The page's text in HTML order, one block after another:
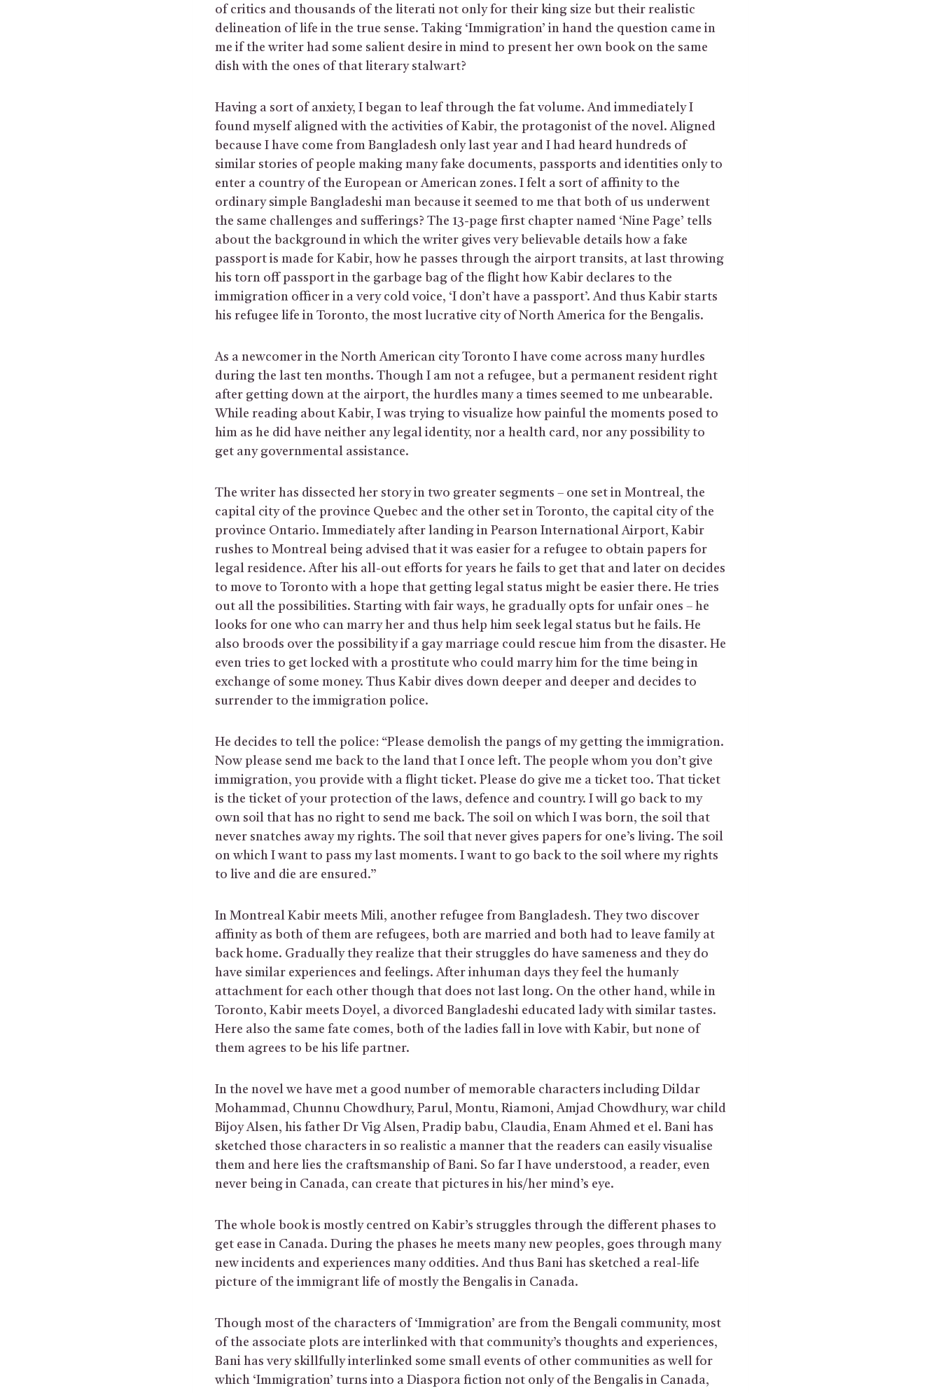
of critics and thousands of the literati not only for their king size but their realistic
delineation of life in the true sense. Taking ‘Immigration’ in hand the question came in
me if the writer had some salient desire in mind to present her own book on the same
dish with the ones of that literary stalwart?
Having a sort of anxiety, I began to leaf through the fat volume. And immediately I
found myself aligned with the activities of Kabir, the protagonist of the novel. Aligned
because I have come from Bangladesh only last year and I had heard hundreds of
similar stories of people making many fake documents, passports and identities only to
enter a country of the European or American zones. I felt a sort of affinity to the
ordinary simple Bangladeshi man because it seemed to me that both of us underwent
the same challenges and sufferings? The 13-page first chapter named ‘Nine Page’ tells
about the background in which the writer gives very believable details how a fake
passport is made for Kabir, how he passes through the airport transits, at last throwing
his torn off passport in the garbage bag of the flight how Kabir declares to the
immigration officer in a very cold voice, ‘I don’t have a passport’. And thus Kabir starts
his refugee life in Toronto, the most lucrative city of North America for the Bengalis.
As a newcomer in the North American city Toronto I have come across many hurdles
during the last ten months. Though I am not a refugee, but a permanent resident right
after getting down at the airport, the hurdles many a times seemed to me unbearable.
While reading about Kabir, I was trying to visualize how painful the moments posed to
him as he did have neither any legal identity, nor a health card, nor any possibility to
get any governmental assistance.
The writer has dissected her story in two greater segments – one set in Montreal, the
capital city of the province Quebec and the other set in Toronto, the capital city of the
province Ontario. Immediately after landing in Pearson International Airport, Kabir
rushes to Montreal being advised that it was easier for a refugee to obtain papers for
legal residence. After his all-out efforts for years he fails to get that and later on decides
to move to Toronto with a hope that getting legal status might be easier there. He tries
out all the possibilities. Starting with fair ways, he gradually opts for unfair ones – he
looks for one who can marry her and thus help him seek legal status but he fails. He
also broods over the possibility if a gay marriage could rescue him from the disaster. He
even tries to get locked with a prostitute who could marry him for the time being in
exchange of some money. Thus Kabir dives down deeper and deeper and decides to
surrender to the immigration police.
He decides to tell the police: “Please demolish the pangs of my getting the immigration.
Now please send me back to the land that I once left. The people whom you don’t give
immigration, you provide with a flight ticket. Please do give me a ticket too. That ticket
is the ticket of your protection of the laws, defence and country. I will go back to my
own soil that has no right to send me back. The soil on which I was born, the soil that
never snatches away my rights. The soil that never gives papers for one’s living. The soil
on which I want to pass my last moments. I want to go back to the soil where my rights
to live and die are ensured.”
In Montreal Kabir meets Mili, another refugee from Bangladesh. They two discover
affinity as both of them are refugees, both are married and both had to leave family at
back home. Gradually they realize that their struggles do have sameness and they do
have similar experiences and feelings. After inhuman days they feel the humanly
attachment for each other though that does not last long. On the other hand, while in
Toronto, Kabir meets Doyel, a divorced Bangladeshi educated lady with similar tastes.
Here also the same fate comes, both of the ladies fall in love with Kabir, but none of
them agrees to be his life partner.
In the novel we have met a good number of memorable characters including Dildar
Mohammad, Chunnu Chowdhury, Parul, Montu, Riamoni, Amjad Chowdhury, war child
Bijoy Alsen, his father Dr Vig Alsen, Pradip babu, Claudia, Enam Ahmed et el. Bani has
sketched those characters in so realistic a manner that the readers can easily visualise
them and here lies the craftsmanship of Bani. So far I have understood, a reader, even
never being in Canada, can create that pictures in his/her mind’s eye.
The whole book is mostly centred on Kabir’s struggles through the different phases to
get ease in Canada. During the phases he meets many new peoples, goes through many
new incidents and experiences many oddities. And thus Bani has sketched a real-life
picture of the immigrant life of mostly the Bengalis in Canada.
Though most of the characters of ‘Immigration’ are from the Bengali community, most
of the associate plots are interlinked with that community’s thoughts and experiences,
Bani has very skillfully interlinked some small events of other communities as well for
which ‘Immigration’ turns into a Diaspora fiction not only of the Bengalis in Canada,